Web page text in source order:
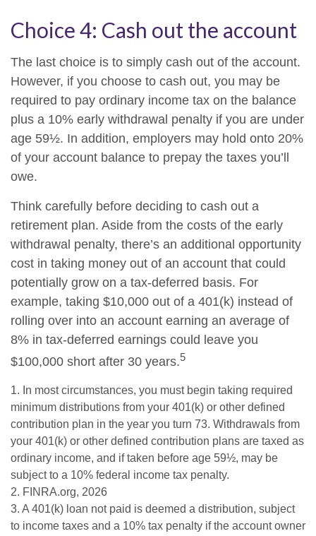
Choice 4: Cash out the account
The last choice is to simply cash out of the account.
However, if you choose to cash out, you may be
required to pay ordinary income tax on the balance
plus a 10% early withdrawal penalty if you are under
age 59½. In addition, employers may hold onto 20%
of your account balance to prepay the taxes you’ll
owe.
Think carefully before deciding to cash out a
retirement plan. Aside from the costs of the early
withdrawal penalty, there’s an additional opportunity
cost in taking money out of an account that could
potentially grow on a tax-deferred basis. For
example, taking $10,000 out of a 401(k) instead of
rolling over into an account earning an average of
8% in tax-deferred earnings could leave you
$100,000 short after 30 years.5
1. In most circumstances, you must begin taking required
minimum distributions from your 401(k) or other defined
contribution plan in the year you turn 73. Withdrawals from
your 401(k) or other defined contribution plans are taxed as
ordinary income, and if taken before age 59½, may be
subject to a 10% federal income tax penalty.
2. FINRA.org, 2026
3. A 401(k) loan not paid is deemed a distribution, subject
to income taxes and a 10% tax penalty if the account owner